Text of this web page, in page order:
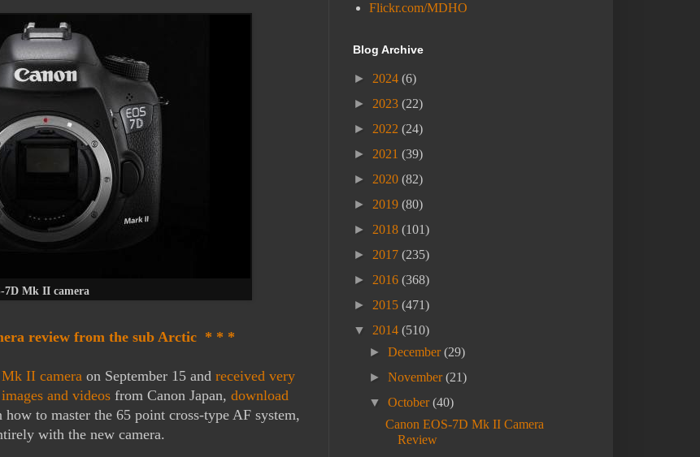
7D Mk II camera
review from the sub Arctic * * *
II camera on September 15 and received very
and videos from Canon Japan, download
how to master the 65 point cross-type AF system,
with the new camera.
Flickr.com/MDHO
Blog Archive
► 2024 (6)
► 2023 (22)
► 2022 (24)
► 2021 (39)
► 2020 (82)
► 2019 (80)
► 2018 (101)
► 2017 (235)
► 2016 (368)
► 2015 (471)
▼ 2014 (510)
►December(29)
►November(21)
▼October(40)
Canon EOS-7D Mk II Camera
Review